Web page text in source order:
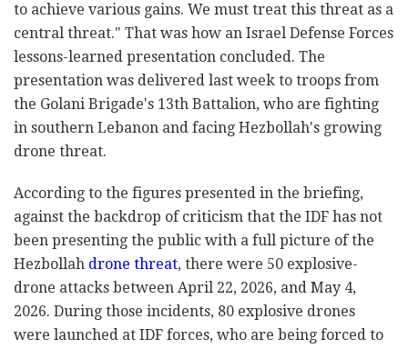
to achieve various gains. We must treat this threat as a
central threat." That was how an Israel Defense Forces
lessons-learned presentation concluded. The
presentation was delivered last week to troops from
the Golani Brigade's 13th Battalion, who are fighting
in southern Lebanon and facing Hezbollah's growing
drone threat.
According to the figures presented in the briefing,
against the backdrop of criticism that the IDF has not
been presenting the public with a full picture of the
Hezbollah drone threat, there were 50 explosive-
drone attacks between April 22, 2026, and May 4,
2026. During those incidents, 80 explosive drones
were launched at IDF forces, who are being forced to